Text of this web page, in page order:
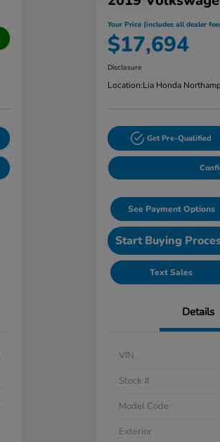
Your Price (includes all dealer
$17,694
Disclosure
Location:Lia Honda
Get Pre-Qualified
See Payment Options
Start Buying
Text Sales
Details
VIN
Stock #
Model Code
Exterior